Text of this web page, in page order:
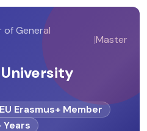
of General
|Master
EU Erasmus+ Member